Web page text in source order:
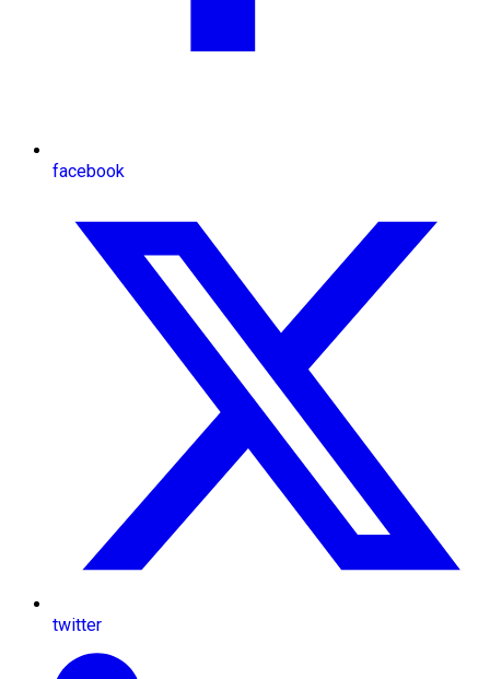
facebook
twitter